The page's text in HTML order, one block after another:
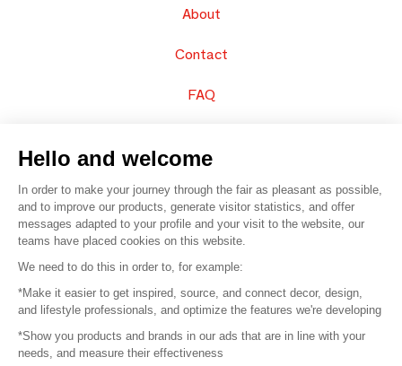
About
Contact
FAQ
© 2016 – Organisation SAFI
Careers
Press
Hello and welcome
In order to make your journey through the fair as pleasant as possible,
and to improve our products, generate visitor statistics, and offer
messages adapted to your profile and your visit to the website, our
teams have placed cookies on this website.
We need to do this in order to, for example:
*Make it easier to get inspired, source, and connect decor, design,
and lifestyle professionals, and optimize the features we're developing
*Show you products and brands in our ads that are in line with your
needs, and measure their effectiveness